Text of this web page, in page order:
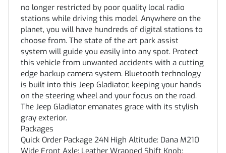
no longer restricted by poor quality local radio
stations while driving this model. Anywhere on the
planet, you will have hundreds of digital stations to
choose from. The state of the art park assist
system will guide you easily into any spot. Protect
this vehicle from unwanted accidents with a cutting
edge backup camera system. Bluetooth technology
is built into this Jeep Gladiator, keeping your hands
on the steering wheel and your focus on the road.
The Jeep Gladiator emanates grace with its stylish
gray exterior.
Packages
Quick Order Package 24N High Altitude: Dana M210